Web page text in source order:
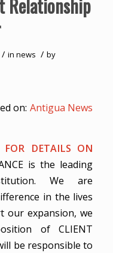
Relationship
/ innews / by
on: Antigua News
FOR DETAILS ON
is the leading
We are
in the lives
our expansion, we
of CLIENT
be responsible to